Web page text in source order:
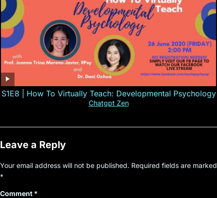
S1E8 | How To Virtually Teach: Developmental Psychology
Chatgpt Zen
Leave a Reply
Your email address will not be published. Required fields are marked
*
Comment *